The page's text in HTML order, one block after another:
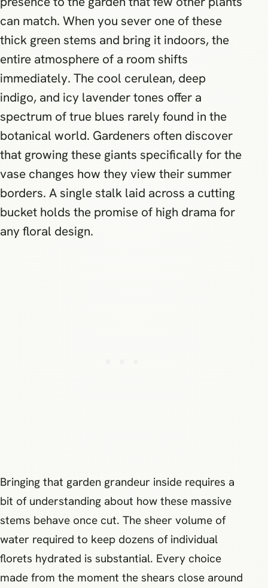
can match. When you sever one of these
thick green stems and bring it indoors, the
entire atmosphere of a room shifts
immediately. The cool cerulean, deep
indigo, and icy lavender tones offer a
spectrum of true blues rarely found in the
botanical world. Gardeners often discover
that growing these giants specifically for the
vase changes how they view their summer
borders. A single stalk laid across a cutting
bucket holds the promise of high drama for
any floral design.
Bringing that garden grandeur inside requires a
bit of understanding about how these massive
stems behave once cut. The sheer volume of
water required to keep dozens of individual
florets hydrated is substantial. Every choice
made from the moment the shears close around